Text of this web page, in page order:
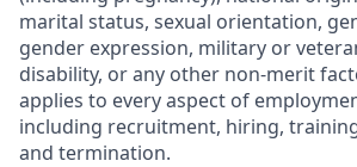
marital status, sexual orientation,
gender expression, military or
disability, or any other non-merit
applies to every aspect of
including recruitment, hiring,
and termination.